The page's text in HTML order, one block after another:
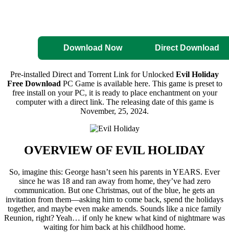
Download Now Direct Download
Pre-installed Direct and Torrent Link for Unlocked Evil Holiday
Free Download PC Game is available here. This game is preset to
free install on your PC, it is ready to place enchantment on your
computer with a direct link. The releasing date of this game is
November, 25, 2024.
OVERVIEW OF EVIL HOLIDAY
So, imagine this: George hasn’t seen his parents in YEARS. Ever
since he was 18 and ran away from home, they’ve had zero
communication. But one Christmas, out of the blue, he gets an
invitation from them—asking him to come back, spend the holidays
together, and maybe even make amends. Sounds like a nice family
Reunion, right? Yeah… if only he knew what kind of nightmare was
waiting for him back at his childhood home.